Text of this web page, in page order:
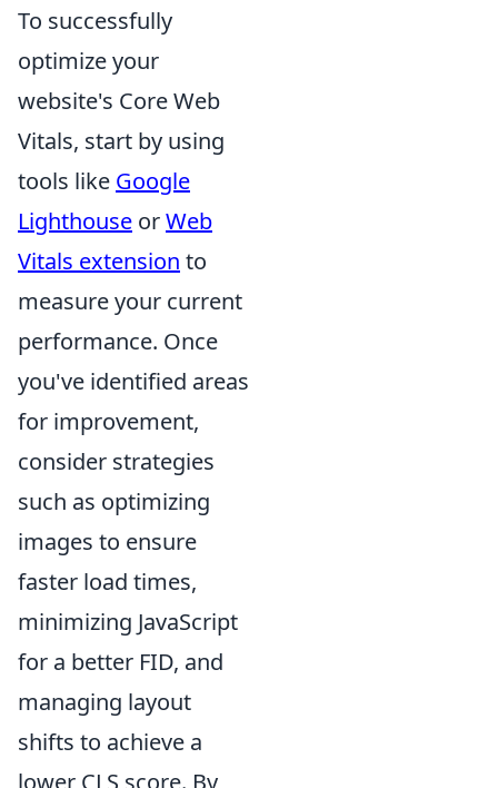
To successfully
optimize your
website's Core Web
Vitals, start by using
tools like Google
Lighthouse orWeb
Vitals extension to
measure your current
performance. Once
you've identified areas
for improvement,
consider strategies
such as optimizing
images to ensure
faster load times,
minimizing JavaScript
for a better FID, and
managing layout
shifts to achieve a
lower CLS score. By